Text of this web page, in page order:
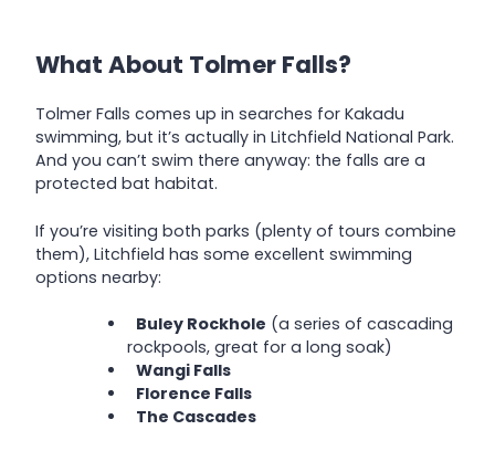
What About Tolmer Falls?
Tolmer Falls comes up in searches for Kakadu
swimming, but it’s actually in Litchfield National Park.
And you can’t swim there anyway: the falls are a
protected bat habitat.
If you’re visiting both parks (plenty of tours combine
them), Litchfield has some excellent swimming
options nearby:
Buley Rockhole (a series of cascading
rockpools, great for a long soak)
Wangi Falls
Florence Falls
The Cascades